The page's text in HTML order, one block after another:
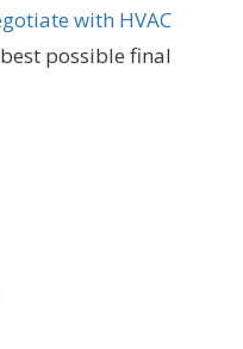
with HVAC
possible final